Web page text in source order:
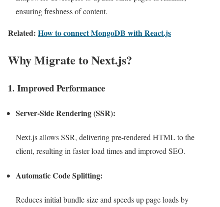
ensuring freshness of content.
Related: How to connect MongoDB with React.js
Why Migrate to Next.js?
1. Improved Performance
Server-Side Rendering (SSR):
Next.js allows SSR, delivering pre-rendered HTML to the
client, resulting in faster load times and improved SEO.
Automatic Code Splitting:
Reduces initial bundle size and speeds up page loads by